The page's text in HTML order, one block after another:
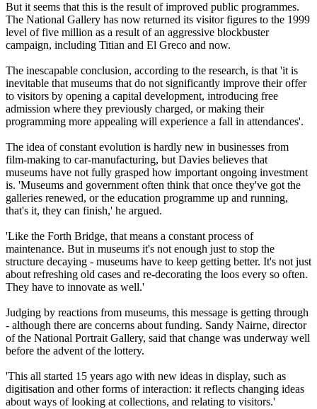
But it seems that this is the result of improved public programmes.
The National Gallery has now returned its visitor figures to the 1999
level of five million as a result of an aggressive blockbuster
campaign, including Titian and El Greco and now.
The inescapable conclusion, according to the research, is that 'it is
inevitable that museums that do not significantly improve their offer
to visitors by opening a capital development, introducing free
admission where they previously charged, or making their
programming more appealing will experience a fall in attendances'.
The idea of constant evolution is hardly new in businesses from
film-making to car-manufacturing, but Davies believes that
museums have not fully grasped how important ongoing investment
is. 'Museums and government often think that once they've got the
galleries renewed, or the education programme up and running,
that's it, they can finish,' he argued.
'Like the Forth Bridge, that means a constant process of
maintenance. But in museums it's not enough just to stop the
structure decaying - museums have to keep getting better. It's not just
about refreshing old cases and re-decorating the loos every so often.
They have to innovate as well.'
Judging by reactions from museums, this message is getting through
- although there are concerns about funding. Sandy Nairne, director
of the National Portrait Gallery, said that change was underway well
before the advent of the lottery.
'This all started 15 years ago with new ideas in display, such as
digitisation and other forms of interaction: it reflects changing ideas
about ways of looking at collections, and relating to visitors.'